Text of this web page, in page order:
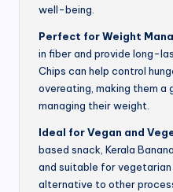
well-being.
Perfect for Weight
in fiber and provide long-
Chips can help control
overeating, making them a
managing their weight.
Ideal for Vegan and
based snack, Kerala
and suitable for
alternative to other